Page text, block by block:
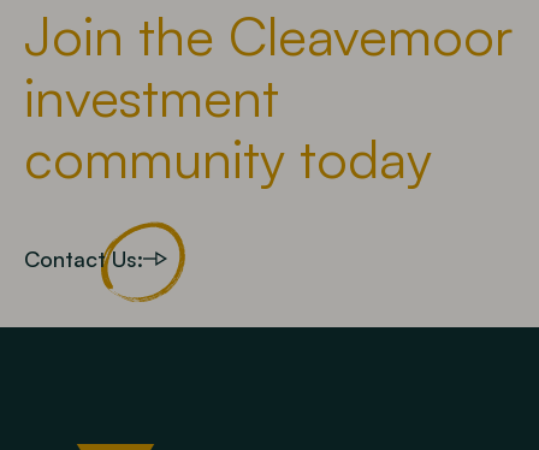
Join the Cleavemoor
investment
community today
Contact Us: